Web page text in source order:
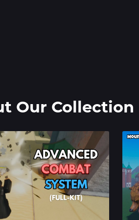
Our Collection